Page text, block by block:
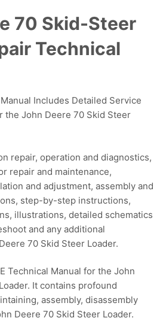
70 Skid-Steer
Technical
Includes Detailed Service
the John Deere 70 Skid Steer
repair, operation and diagnostics,
repair and maintenance,
and adjustment, assembly and
step-by-step instructions,
illustrations, detailed schematics
and any additional
70 Skid Steer Loader.
Technical Manual for the John
It contains profound
assembly, disassembly
Deere 70 Skid Steer Loader.